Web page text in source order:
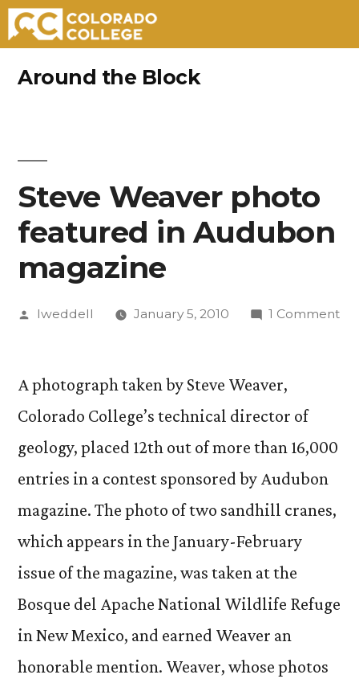
Around the Block
Steve Weaver photo
featured in Audubon
magazine
Posted
lweddell January 5, 2010 1 Commenton
A photograph taken by Steve Weaver,
Colorado College’s technical director of
geology, placed 12th out of more than 16,000
entries in a contest sponsored by Audubon
magazine. The photo of two sandhill cranes,
which appears in the January-February
issue of the magazine, was taken at the
Bosque del Apache National Wildlife Refuge
in New Mexico, and earned Weaver an
honorable mention. Weaver, whose photos